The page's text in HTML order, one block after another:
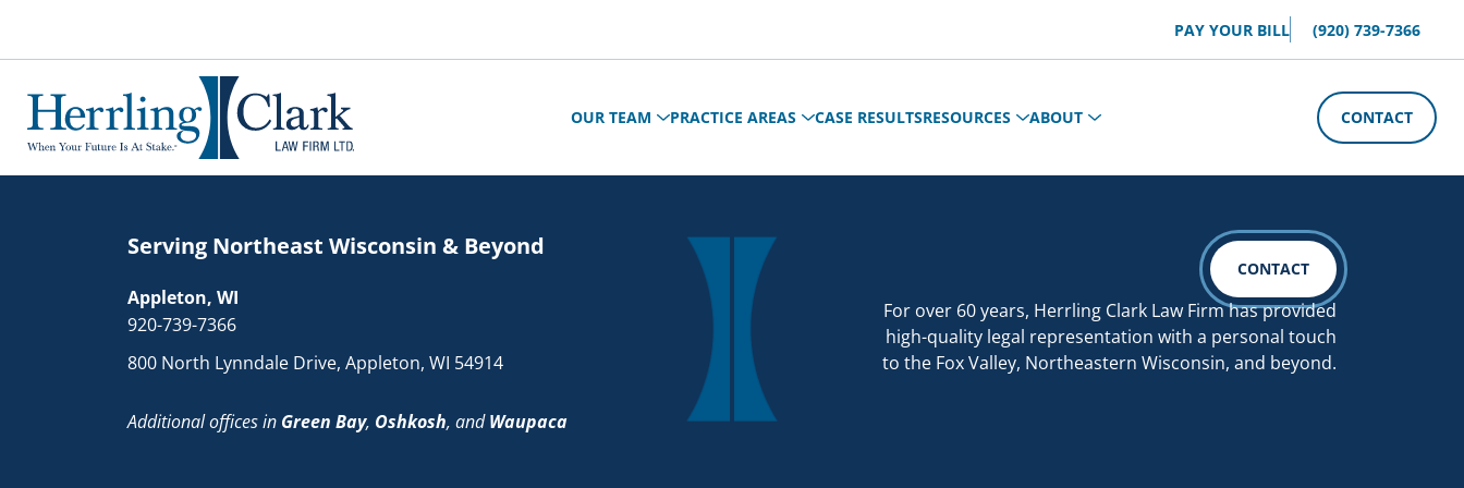
PAY YOUR BILL (920) 739-7366
Herrling Clark Law Firm
OUR TEAM PRACTICE AREAS CASE RESULTSRESOURCES ABOUT CONTACT
Serving Northeast Wisconsin & Beyond
Appleton, WI
920-739-7366
800 North Lynndale Drive, Appleton, WI 54914
Additional offices in Green Bay, Oshkosh, andWaupaca
CONTACT
For over 60 years, Herrling Clark Law Firm has provided
high-quality legal representation with a personal touch
to the Fox Valley, Northeastern Wisconsin, and beyond.